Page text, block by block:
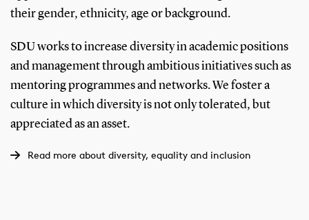
their gender, ethnicity, age or background.
SDU works to increase diversity in academic positions
and management through ambitious initiatives such as
mentoring programmes and networks. We foster a
culture in which diversity is not only tolerated, but
appreciated as an asset.
Read more about diversity, equality and inclusion